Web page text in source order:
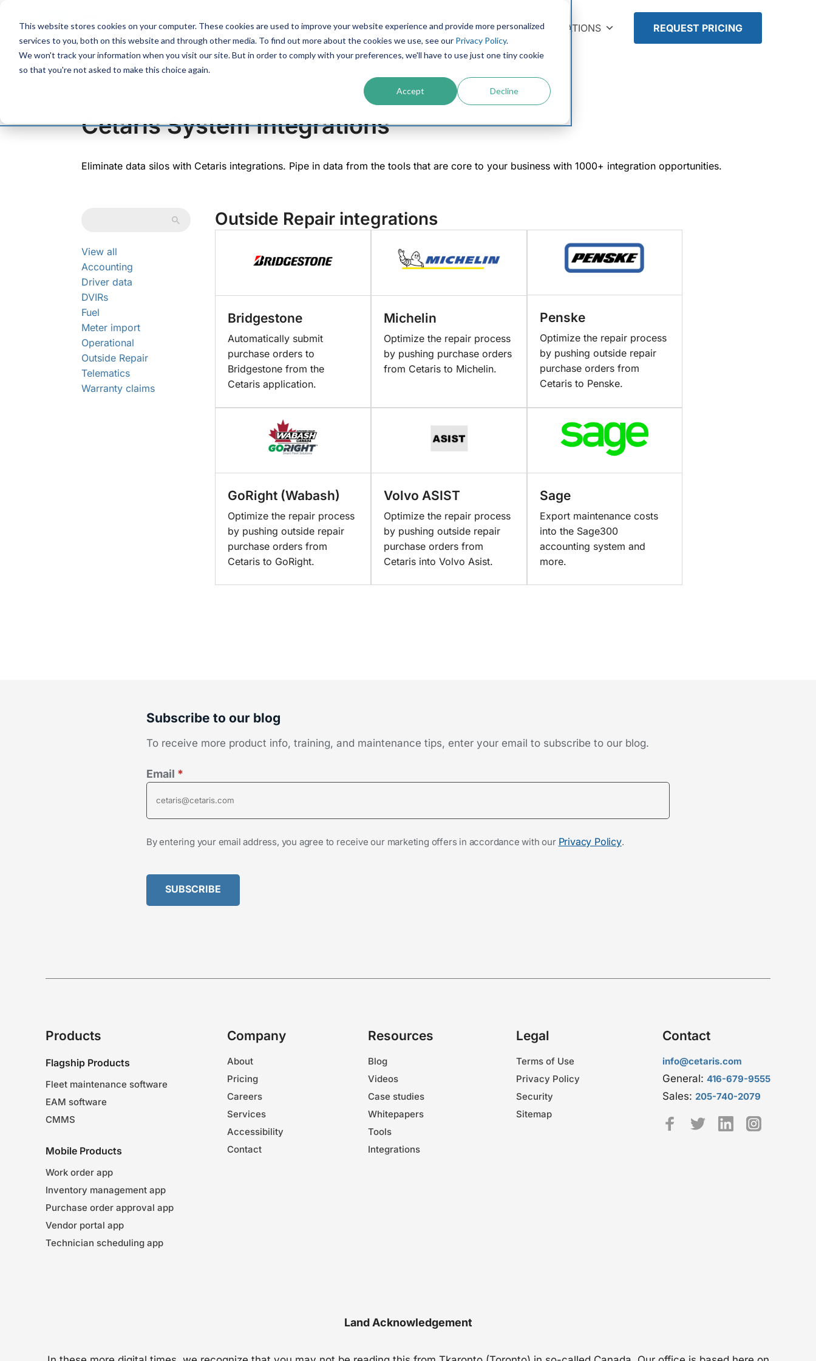
This website stores cookies on your computer. These cookies are used to improve your website experience and provide more personalized
services to you, both on this website and through other media. To find out more about the cookies we use, see our Privacy Policy.
We won't track your information when you visit our site. But in order to comply with your preferences, we'll have to use just one tiny cookie
so that you're not asked to make this choice again.
Accept Decline
Content
PRODUCTS CONTACT RESOURCES INTEGRATIONS REQUEST PRICING
Cetaris System Integrations
Eliminate data silos with Cetaris integrations. Pipe in data from the tools that are core to your business with 1000+ integration opportunities.
View all
Accounting
Driver data
DVIRs
Fuel
Meter import
Operational
Outside Repair
Telematics
Warranty claims
Outside Repair integrations
Bridgestone
Automatically submit
purchase orders to
Bridgestone from the
Cetaris application.
Michelin
Optimize the repair process
by pushing purchase orders
from Cetaris to Michelin.
Penske
Optimize the repair process
by pushing outside repair
purchase orders from
Cetaris to Penske.
GoRight (Wabash)
Optimize the repair process
by pushing outside repair
purchase orders from
Cetaris to GoRight.
Volvo ASIST
Optimize the repair process
by pushing outside repair
purchase orders from
Cetaris into Volvo Asist.
Sage
Export maintenance costs
into the Sage300
accounting system and
more.
Subscribe to our blog
To receive more product info, training, and maintenance tips, enter your email to subscribe to our blog.
Email *
By entering your email address, you agree to receive our marketing offers in accordance with our Privacy Policy.
Products
Flagship Products
Fleet maintenance software
EAM software
CMMS
Mobile Products
Work order app
Inventory management app
Purchase order approval app
Vendor portal app
Technician scheduling app
Company
About
Pricing
Careers
Services
Accessibility
Contact
Resources
Blog
Videos
Case studies
Whitepapers
Tools
Integrations
Legal
Terms of Use
Privacy Policy
Security
Sitemap
Contact
info@cetaris.com
General: 416-679-9555
Sales: 205-740-2079
Land Acknowledgement